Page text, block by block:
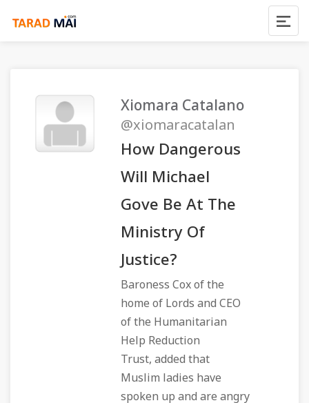
Xiomara Catalano
@xiomaracatalan
How Dangerous
Will Michael
Gove Be At The
Ministry Of
Justice?
Baroness Cox of the
home of Lords and CEO
of the Humanitarian
Help Reduction
Trust, added that
Muslim ladies have
spoken up and are angry